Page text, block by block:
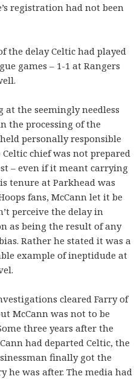
registration had not been
the delay Celtic had played
games – 1-1 at Rangers
at the seemingly needless
the processing of the
personally responsible
chief was not prepared
– even if it meant carrying
tenure at Parkhead was
fans, McCann let it be
perceive the delay in
as being the result of any
Rather he stated it was a
example of ineptidude at
cleared Farry of
McCann was not to be
three years after the
had departed Celtic, the
finally got the
he was after. The media had